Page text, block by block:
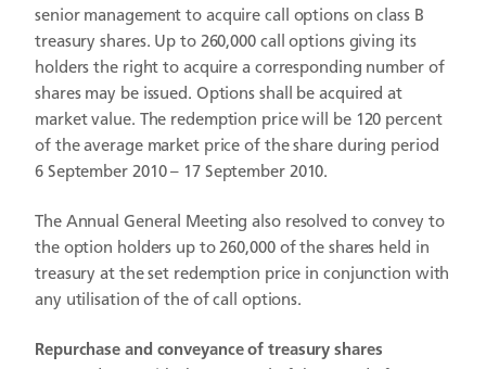
senior management to acquire call options on class B
treasury shares. Up to 260,000 call options giving its
holders the right to acquire a corresponding number of
shares may be issued. Options shall be acquired at
market value. The redemption price will be 120 percent
of the average market price of the share during period
6 September 2010 – 17 September 2010.
The Annual General Meeting also resolved to convey to
the option holders up to 260,000 of the shares held in
treasury at the set redemption price in conjunction with
any utilisation of the of call options.
Repurchase and conveyance of treasury shares